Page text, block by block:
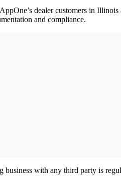
dealer customers in
and compliance.
business with any third party is